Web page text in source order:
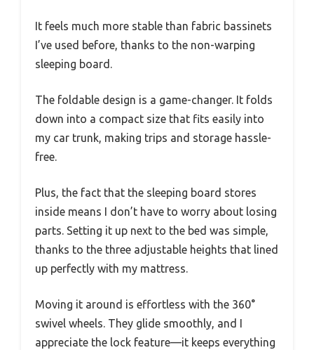
It feels much more stable than fabric bassinets
I’ve used before, thanks to the non-warping
sleeping board.
The foldable design is a game-changer. It folds
down into a compact size that fits easily into
my car trunk, making trips and storage hassle-
free.
Plus, the fact that the sleeping board stores
inside means I don’t have to worry about losing
parts. Setting it up next to the bed was simple,
thanks to the three adjustable heights that lined
up perfectly with my mattress.
Moving it around is effortless with the 360°
swivel wheels. They glide smoothly, and I
appreciate the lock feature—it keeps everything